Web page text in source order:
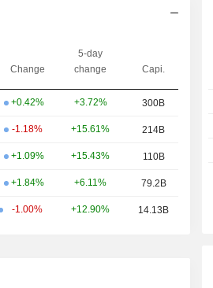
Change
5-day
change
Capi.
+0.42% +3.72% 300B
-1.18% +15.61% 214B
+1.09% +15.43% 110B
+1.84% +6.11% 79.2B
-1.00% +12.90% 14.13B